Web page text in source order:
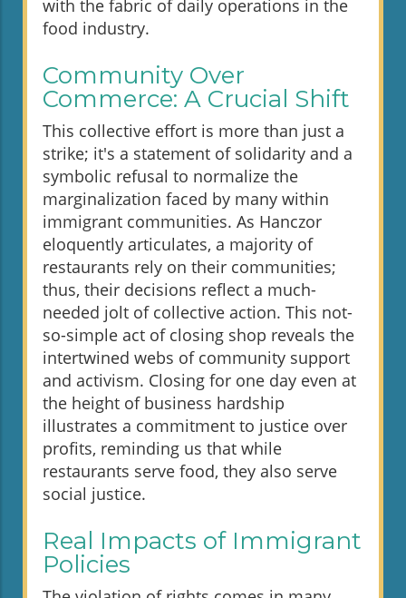
with the fabric of daily operations in the
food industry.
Community Over
Commerce: A Crucial Shift
This collective effort is more than just a
strike; it's a statement of solidarity and a
symbolic refusal to normalize the
marginalization faced by many within
immigrant communities. As Hanczor
eloquently articulates, a majority of
restaurants rely on their communities;
thus, their decisions reflect a much-
needed jolt of collective action. This not-
so-simple act of closing shop reveals the
intertwined webs of community support
and activism. Closing for one day even at
the height of business hardship
illustrates a commitment to justice over
profits, reminding us that while
restaurants serve food, they also serve
social justice.
Real Impacts of Immigrant
Policies